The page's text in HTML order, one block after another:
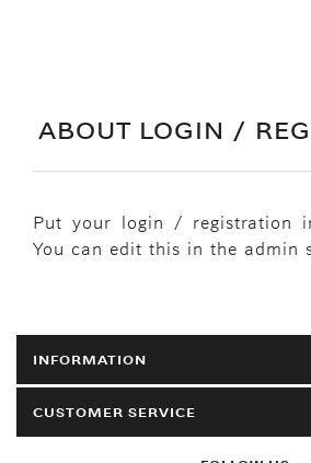
ABOUT LOGIN /
Put your login / registration
You can edit this in the admin
INFORMATION
CUSTOMER SERVICE